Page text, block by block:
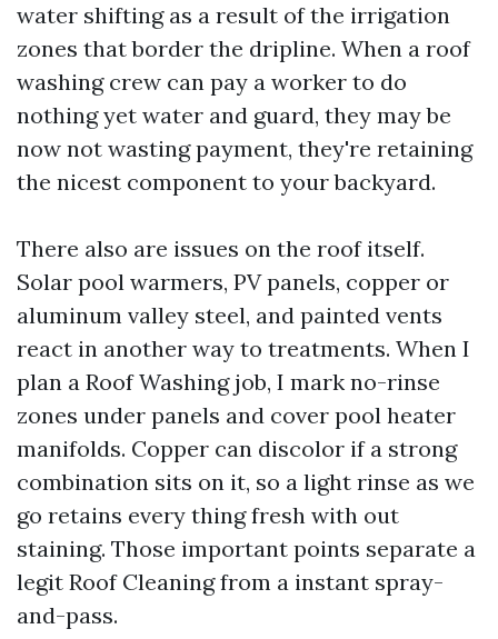
water shifting as a result of the irrigation
zones that border the dripline. When a roof
washing crew can pay a worker to do
nothing yet water and guard, they may be
now not wasting payment, they're retaining
the nicest component to your backyard.
There also are issues on the roof itself.
Solar pool warmers, PV panels, copper or
aluminum valley steel, and painted vents
react in another way to treatments. When I
plan a Roof Washing job, I mark no-rinse
zones under panels and cover pool heater
manifolds. Copper can discolor if a strong
combination sits on it, so a light rinse as we
go retains every thing fresh with out
staining. Those important points separate a
legit Roof Cleaning from a instant spray-
and-pass.